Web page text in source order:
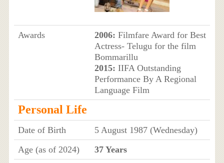
Awards 2006: Filmfare Award for Best
Actress- Telugu for the film
Bommarillu
2015: IIFA Outstanding
Performance By A Regional
Language Film
Personal Life
Date of Birth
5 August 1987 (Wednesday)
Age (as of 2024)
37 Years